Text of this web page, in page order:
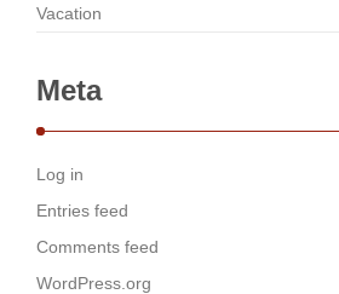
Vacation
Meta
Log in
Entries feed
Comments feed
WordPress.org